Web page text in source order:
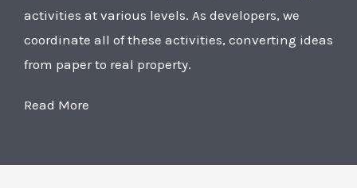
activities at various levels. As developers, we
coordinate all of these activities, converting ideas
from paper to real property.
Read More